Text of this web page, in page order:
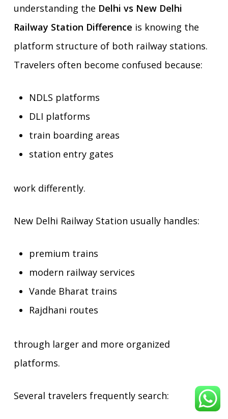
understanding the Delhi vs New Delhi
Railway Station Difference is knowing the
platform structure of both railway stations.
Travelers often become confused because:
NDLS platforms
DLI platforms
train boarding areas
station entry gates
work differently.
New Delhi Railway Station usually handles:
premium trains
modern railway services
Vande Bharat trains
Rajdhani routes
through larger and more organized
platforms.
Several travelers frequently search: